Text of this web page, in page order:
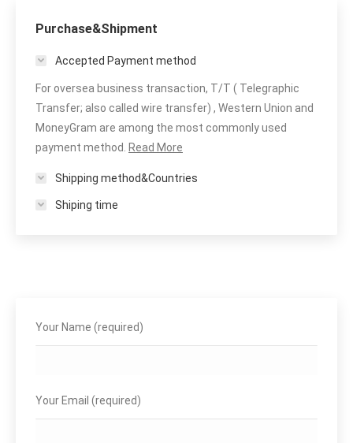
Purchase&Shipment
Accepted Payment method
For oversea business transaction, T/T ( Telegraphic
Transfer; also called wire transfer) , Western Union and
MoneyGram are among the most commonly used
payment method.
Read More
Shipping method&Countries
Shiping time
Your Name (required)
Your Email (required)